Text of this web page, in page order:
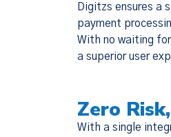
Digitzs ensures a
payment
With no waiting
a superior user
Zero
With a single